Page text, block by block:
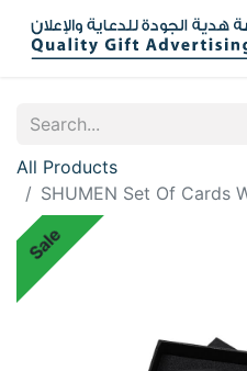
All Products
SHUMEN Set Of Cards
Sale